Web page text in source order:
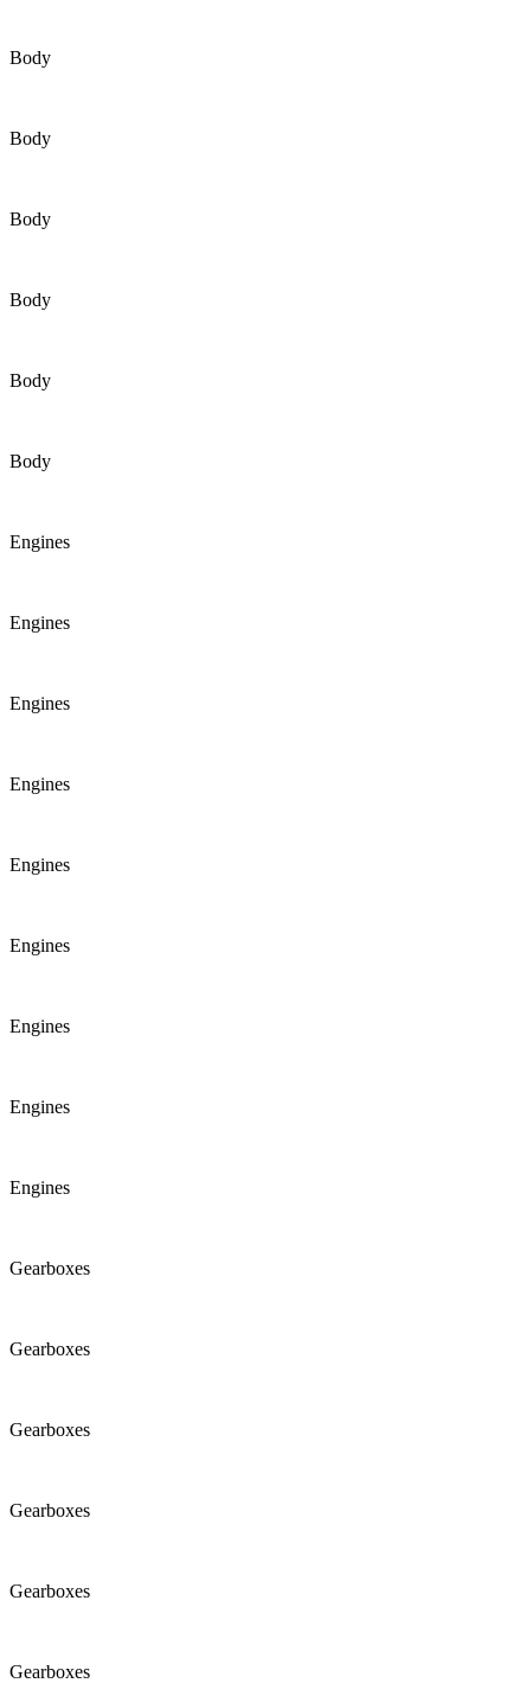
Body
Body
Body
Body
Body
Body
Engines
Engines
Engines
Engines
Engines
Engines
Engines
Engines
Engines
Gearboxes
Gearboxes
Gearboxes
Gearboxes
Gearboxes
Gearboxes